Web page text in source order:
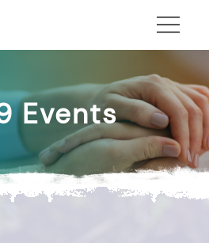
Events